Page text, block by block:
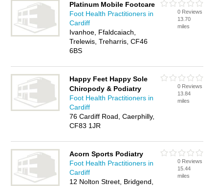
Platinum Mobile Footcare
Foot Health Practitioners in
Cardiff
Ivanhoe, Ffaldcaiach,
Trelewis, Treharris, CF46
6BS
0 Reviews
13.70
miles
Happy Feet Happy Sole
Chiropody & Podiatry
Foot Health Practitioners in
Cardiff
76 Cardiff Road, Caerphilly,
CF83 1JR
0 Reviews
13.84
miles
Acorn Sports Podiatry
Foot Health Practitioners in
Cardiff
12 Nolton Street, Bridgend,
0 Reviews
15.44
miles